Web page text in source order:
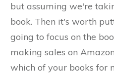
but assuming we're
book. Then it's worth
going to focus on the
making sales on
which of your books for